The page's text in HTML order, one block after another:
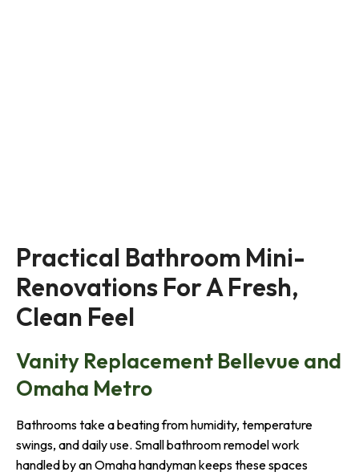
Practical Bathroom Mini-
Renovations For A Fresh,
Clean Feel
Vanity Replacement Bellevue and
Omaha Metro
Bathrooms take a beating from humidity, temperature
swings, and daily use. Small bathroom remodel work
handled by an Omaha handyman keeps these spaces